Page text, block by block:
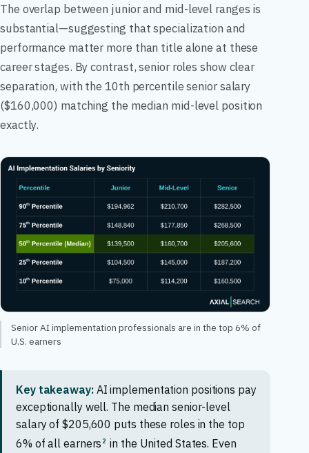
The overlap between junior and mid-level ranges is
substantial—suggesting that specialization and
performance matter more than title alone at these
career stages. By contrast, senior roles show clear
separation, with the 10th percentile senior salary
($160,000) matching the median mid-level position
exactly.
Senior AI implementation professionals are in the top 6% of
U.S. earners
Key takeaway:AI implementation positions pay
exceptionally well. The median senior-level
salary of $205,600 puts these roles in the top
6% of all earners 2 in the United States. Even